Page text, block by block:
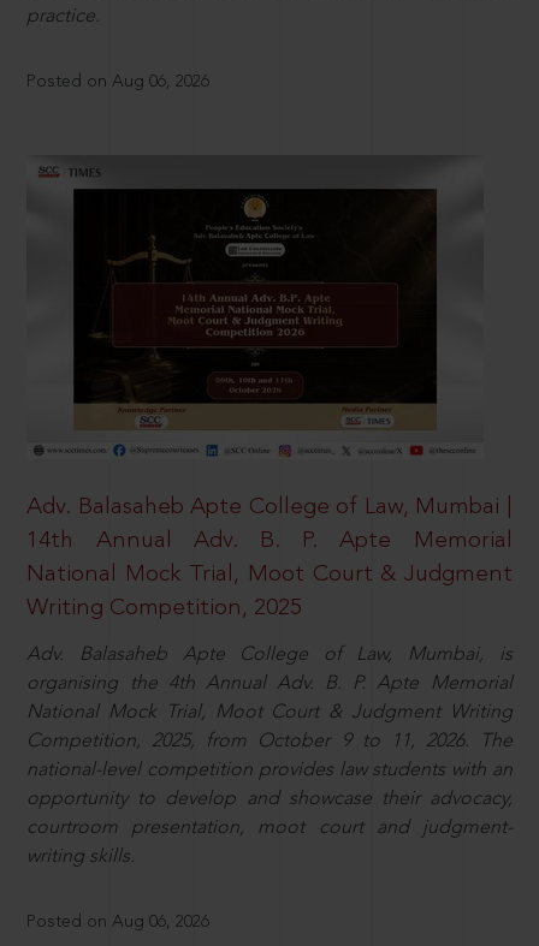
practice.
Posted on Aug 06, 2026
Adv. Balasaheb Apte College of Law, Mumbai |
14th Annual Adv. B. P. Apte Memorial
National Mock Trial, Moot Court & Judgment
Writing Competition, 2025
Adv. Balasaheb Apte College of Law, Mumbai, is
organising the 4th Annual Adv. B. P. Apte Memorial
National Mock Trial, Moot Court & Judgment Writing
Competition, 2025, from October 9 to 11, 2026. The
national-level competition provides law students with an
opportunity to develop and showcase their advocacy,
courtroom presentation, moot court and judgment-
writing skills.
Posted on Aug 06, 2026